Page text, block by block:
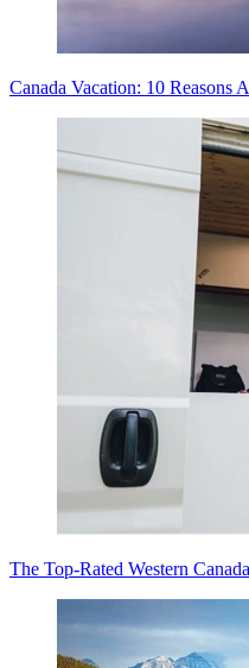
Canada Vacation: 10 Reasons
The Top-Rated Western